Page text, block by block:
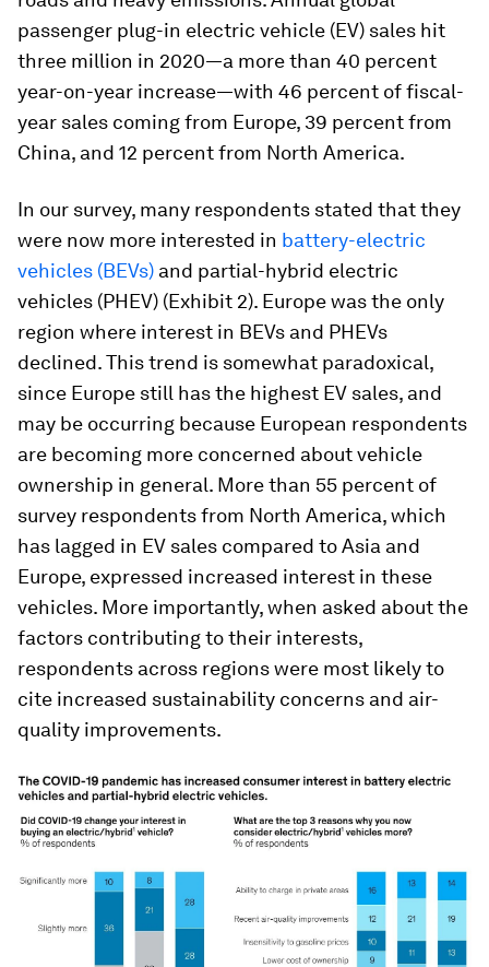
passenger plug-in electric vehicle (EV) sales hit
three million in 2020—a more than 40 percent
year-on-year increase—with 46 percent of fiscal-
year sales coming from Europe, 39 percent from
China, and 12 percent from North America.
In our survey, many respondents stated that they
were now more interested in battery-electric
vehicles (BEVs) and partial-hybrid electric
vehicles (PHEV) (Exhibit 2). Europe was the only
region where interest in BEVs and PHEVs
declined. This trend is somewhat paradoxical,
since Europe still has the highest EV sales, and
may be occurring because European respondents
are becoming more concerned about vehicle
ownership in general. More than 55 percent of
survey respondents from North America, which
has lagged in EV sales compared to Asia and
Europe, expressed increased interest in these
vehicles. More importantly, when asked about the
factors contributing to their interests,
respondents across regions were most likely to
cite increased sustainability concerns and air-
quality improvements.